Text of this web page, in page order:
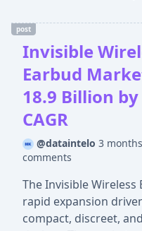
post
Invisible
Earbud
18.9 Billion
CAGR
@dataintelo 3
comments
The Invisible
rapid expansion
compact, discreet,